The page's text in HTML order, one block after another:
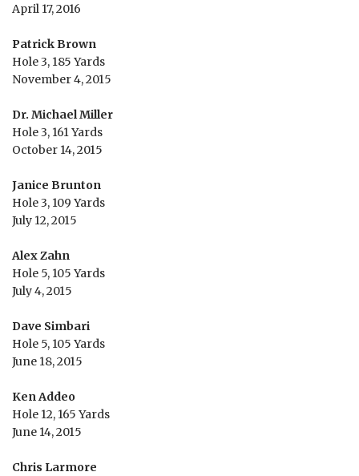
April 17, 2016
Patrick Brown
Hole 3, 185 Yards
November 4, 2015
Dr. Michael Miller
Hole 3, 161 Yards
October 14, 2015
Janice Brunton
Hole 3, 109 Yards
July 12, 2015
Alex Zahn
Hole 5, 105 Yards
July 4, 2015
Dave Simbari
Hole 5, 105 Yards
June 18, 2015
Ken Addeo
Hole 12, 165 Yards
June 14, 2015
Chris Larmore